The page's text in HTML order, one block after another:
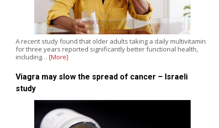
A recent study found that older adults taking a daily multivitamin
for three years reported significantly better functional health,
including… [More]
Viagra may slow the spread of cancer – Israeli
study